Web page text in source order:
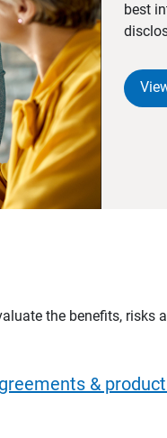
best
the benefits, risks
&